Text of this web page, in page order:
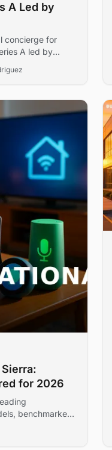
A Led by
concierge for
A led by
and more than
where Slang AI
for 2026
benchmarked